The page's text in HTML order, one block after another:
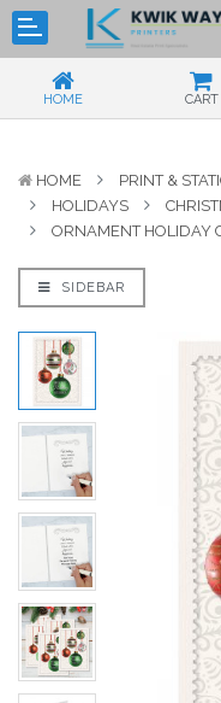
HOME CART
HOME PRINT &
HOLIDAYS
ORNAMENT HOLIDAY
SIDEBAR